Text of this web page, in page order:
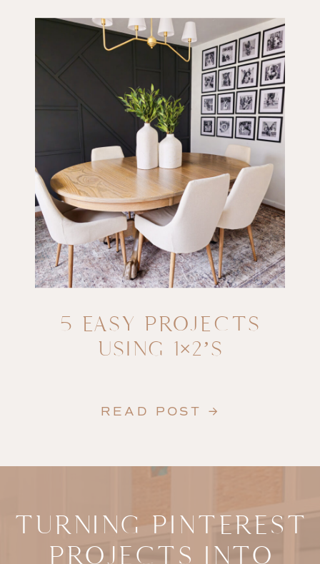
READ POST →
5 EASY PROJECTS
USING 1×2’S
TURNING PINTEREST
PROJECTS INTO